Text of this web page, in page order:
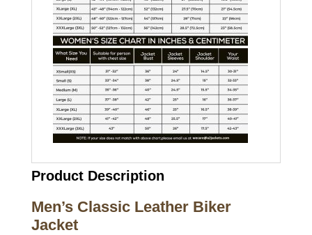
Product Description
Men’s Classic Leather Biker
Jacket